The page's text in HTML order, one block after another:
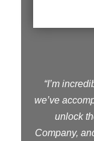
“I’m
we’ve
unlock
Company,